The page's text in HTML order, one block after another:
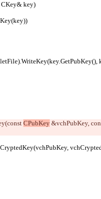
key)
CPubKey &vchPubKey,